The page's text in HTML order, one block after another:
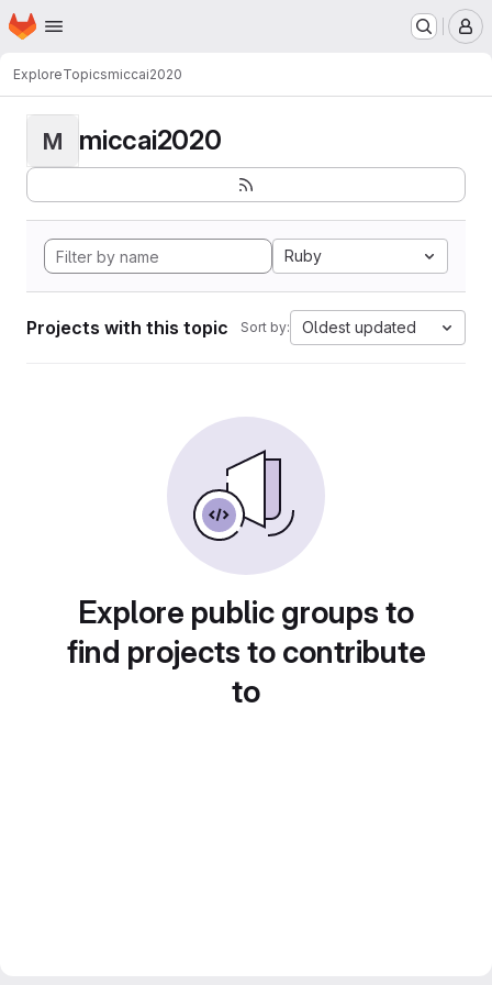
Skip to main content
Homepage
ExploreTopicsmiccai2020
M miccai2020
Ruby
Projects with this topic Sort by: Oldest updated
Explore public groups to
find projects to contribute
to